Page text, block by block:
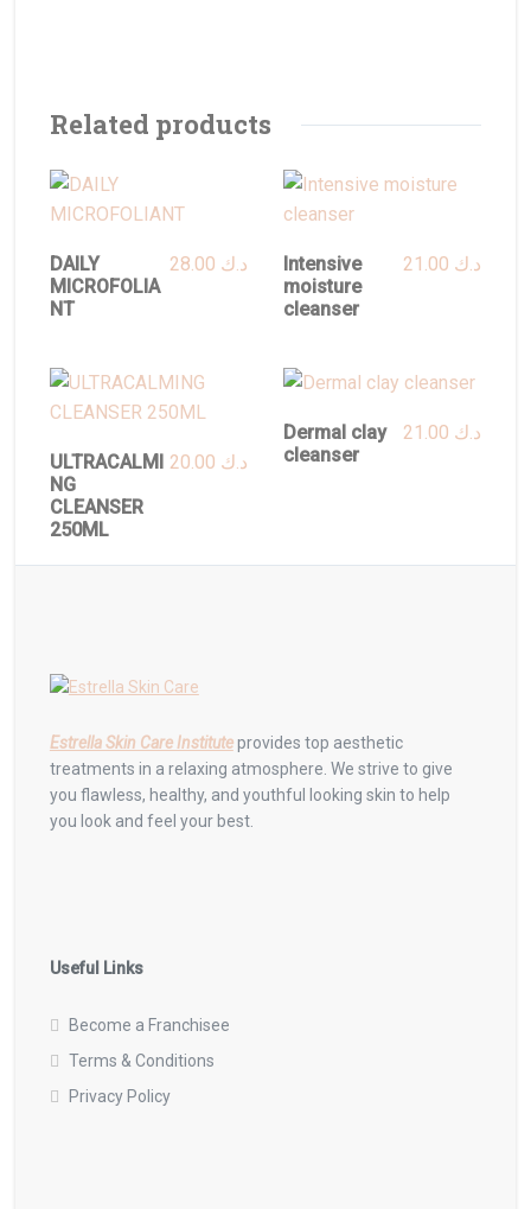
Related products
DAILY
MICROFOLIA
NT
د.ك
Intensive
moisture
cleanser
د.ك
ULTRACALMI
NG
CLEANSER
250ML
د.ك
Dermal clay
cleanser
د.ك
Estrella Skin Care Instituteprovides top aesthetic
treatments in a relaxing atmosphere. We strive to give
you flawless, healthy, and youthful looking skin to help
you look and feel your best.
Useful Links
Become a Franchisee
Terms & Conditions
Privacy Policy